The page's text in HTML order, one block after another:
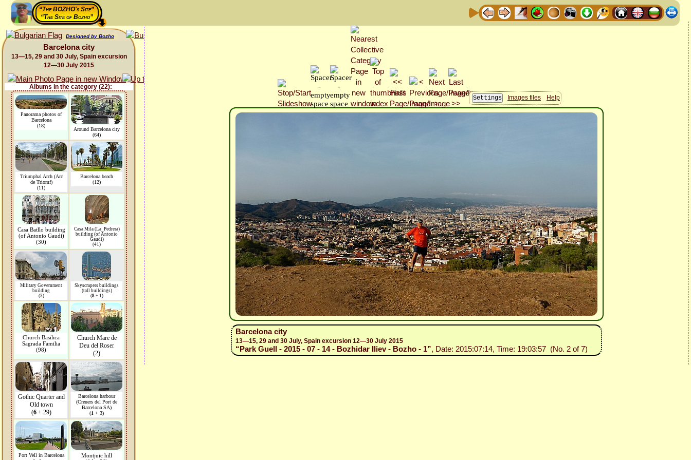
“The BOZHO's Site”
“The Site of Bozho”
Designed by Bozho
Barcelona city
13—15, 29 and 30 July, Spain excursion
12—30 July 2015
Albums in the category (22):
Panorama photos of
Barcelona
(18)
Around Barcelona city
(64)
Triumphal Arch (Arc
de Triomf)
(11)
Barcelona beach
(12)
Casa Batllo building
(of Antonio Gaudi)
(30)
Casa Mila (La_Pedrera)
building (of Antonio
Gaudi)
(41)
Military Government
building
(3)
Skyscrapers buildings
(tall buildings)
(8+ 1)
Church Basilica
Sagrada Familia
(98)
Church Mare de
Deu del Roser
(2)
Gothic Quarter and
Old town
(6+ 29)
Barcelona harbour
(Creuers del Port de
Barcelona SA)
(1 + 3)
Port Vell in Barcelona
Montjuic hill
Images files Help
Barcelona city
13—15, 29 and 30 July, Spain excursion 12—30 July 2015
“Park Guell - 2015 - 07 - 14 - Bozhidar Iliev - Bozho - 1”, Date: 2015:07:14, Time: 19:03:57 (No. 2 of 7)